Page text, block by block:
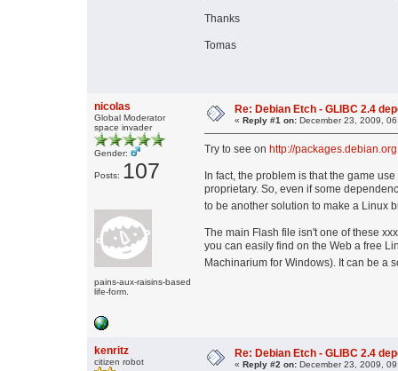
Thanks
Tomas
nicolas
Global Moderator
space invader
Gender:
Posts: 107
pains-aux-raisins-based
life-form.
Re: Debian Etch - GLIBC 2.4
« Reply #1 on: December 23, 2009,
Try to see on http://packages.debian.org
In fact, the problem is that the game
proprietary. So, even if some
to be another solution to make a Linux
The main Flash file isn't one of these
you can easily find on the Web a free
Machinarium for Windows). It can be
kenritz
citizen robot
Re: Debian Etch - GLIBC 2.4
« Reply #2 on: December 23, 2009,